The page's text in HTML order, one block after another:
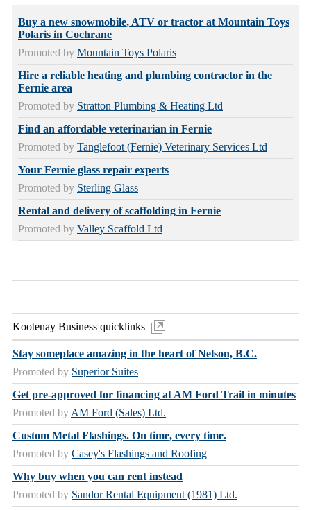
Buy a new snowmobile, ATV or tractor at Mountain Toys
Polaris in Cochrane
Promoted by Mountain Toys Polaris
Hire a reliable heating and plumbing contractor in the
Fernie area
Promoted by Stratton Plumbing & Heating Ltd
Find an affordable veterinarian in Fernie
Promoted by Tanglefoot (Fernie) Veterinary Services Ltd
Your Fernie glass repair experts
Promoted by Sterling Glass
Rental and delivery of scaffolding in Fernie
Promoted by Valley Scaffold Ltd
Kootenay Business quicklinks
Stay someplace amazing in the heart of Nelson, B.C.
Promoted by Superior Suites
Get pre-approved for financing at AM Ford Trail in minutes
Promoted by AM Ford (Sales) Ltd.
Custom Metal Flashings. On time, every time.
Promoted by Casey's Flashings and Roofing
Why buy when you can rent instead
Promoted by Sandor Rental Equipment (1981) Ltd.